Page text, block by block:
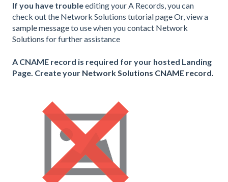
If you have troubleediting your A Records, you can
check out the Network Solutions tutorial pageOr, view a
sample messageto use when youcontact Network
Solutions for further assistance
A CNAME record is required for your hosted Landing
Page. Create your Network Solutions CNAME record.